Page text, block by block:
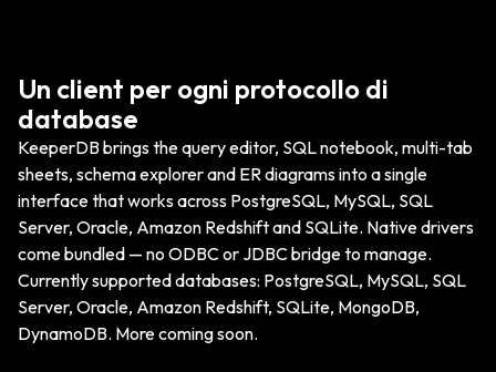
Un client per ogni protocollo di
database
KeeperDB brings the query editor, SQL notebook, multi-tab
sheets, schema explorer and ER diagrams into a single
interface that works across PostgreSQL, MySQL, SQL
Server, Oracle, Amazon Redshift and SQLite. Native drivers
come bundled — no ODBC or JDBC bridge to manage.
Currently supported databases: PostgreSQL, MySQL, SQL
Server, Oracle, Amazon Redshift, SQLite, MongoDB,
DynamoDB. More coming soon.